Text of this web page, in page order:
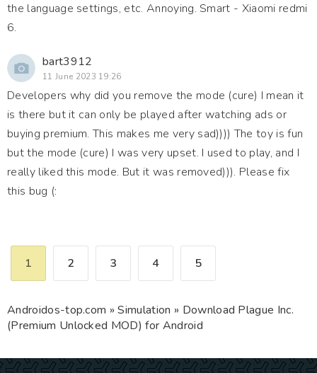
the language settings, etc. Annoying. Smart - Xiaomi redmi
6.
bart3912
11 June 2023 19:26
Developers why did you remove the mode (cure) I mean it
is there but it can only be played after watching ads or
buying premium. This makes me very sad)))) The toy is fun
but the mode (cure) I was very upset. I used to play, and I
really liked this mode. But it was removed))). Please fix
this bug (:
1 2 3 4 5
Androidos-top.com »Simulation » Download Plague Inc.
(Premium Unlocked MOD) for Android